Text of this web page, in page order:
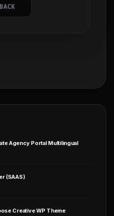
BACK
Agency Portal Multilingual
(SAAS)
Creative WP Theme